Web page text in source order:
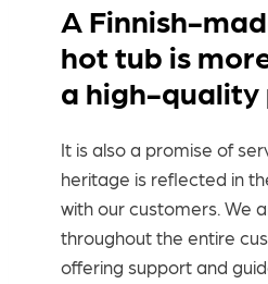
A Finnish-
hot tub is
a high-quality
It is also a promise of
heritage is reflected in
with our customers. We
throughout the entire
offering support and